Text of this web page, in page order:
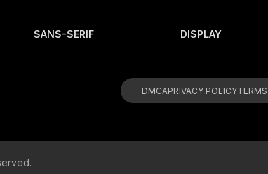
SANS-SERIF DISPLAY
DMCAPRIVACY POLICY